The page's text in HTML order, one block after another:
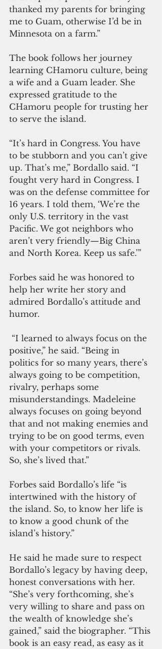
thanked my parents for bringing
me to Guam, otherwise I’d be in
Minnesota on a farm.”
The book follows her journey
learning CHamoru culture, being
a wife and a Guam leader. She
expressed gratitude to the
CHamoru people for trusting her
to serve the island.
“It’s hard in Congress. You have
to be stubborn and you can’t give
up. That’s me,” Bordallo said. “I
fought very hard in Congress. I
was on the defense committee for
16 years. I told them, ‘We’re the
only U.S. territory in the vast
Pacific. We got neighbors who
aren’t very friendly—Big China
and North Korea. Keep us safe.’”
Forbes said he was honored to
help her write her story and
admired Bordallo’s attitude and
humor.
positive,” he said. “Being in
politics for so many years, there’s
always going to be competition,
rivalry, perhaps some
misunderstandings. Madeleine
always focuses on going beyond
that and not making enemies and
trying to be on good terms, even
with your competitors or rivals.
So, she’s lived that.”
Forbes said Bordallo’s life “is
intertwined with the history of
the island. So, to know her life is
to know a good chunk of the
island’s history.”
He said he made sure to respect
Bordallo’s legacy by having deep,
honest conversations with her.
“She’s very forthcoming, she’s
very willing to share and pass on
the wealth of knowledge she’s
gained,” said the biographer. “This
book is an easy read, as easy as it